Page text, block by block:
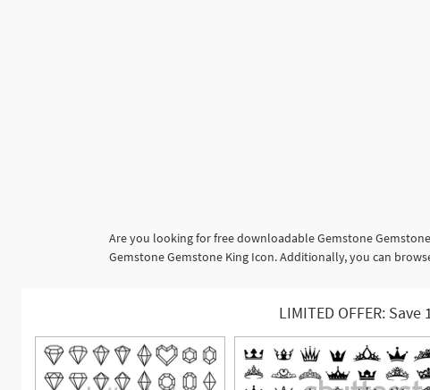
Are you looking for free downloadable Gemstone
Gemstone Gemstone King Icon. Additionally, you can
LIMITED OFFER: Save